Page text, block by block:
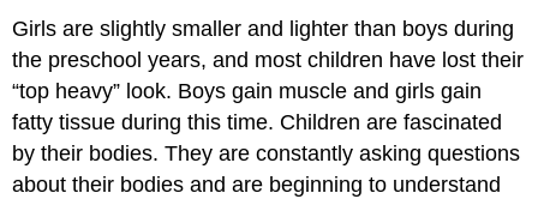
Girls are slightly smaller and lighter than boys during
the preschool years, and most children have lost their
“top heavy” look. Boys gain muscle and girls gain
fatty tissue during this time. Children are fascinated
by their bodies. They are constantly asking questions
about their bodies and are beginning to understand